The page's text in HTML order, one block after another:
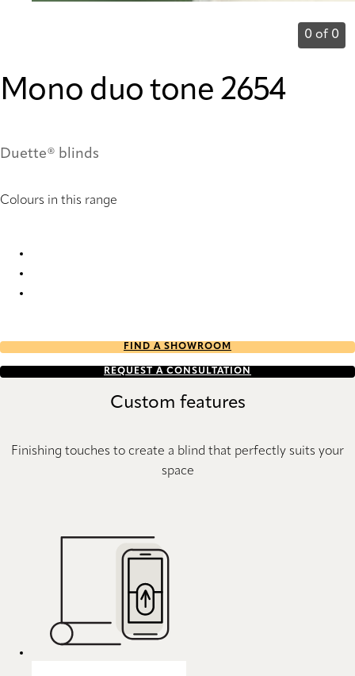
0 of 0
Mono duo tone 2654
Duette® blinds
Colours in this range
FIND A SHOWROOM
REQUEST A CONSULTATION
Custom features
Finishing touches to create a blind that perfectly suits your
space